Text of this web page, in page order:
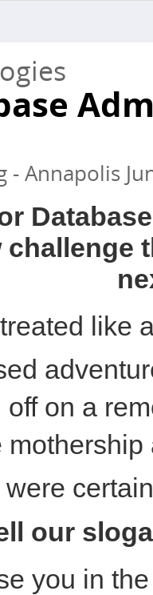
- Annapolis
challenge
like
on a
mothership
our
you in